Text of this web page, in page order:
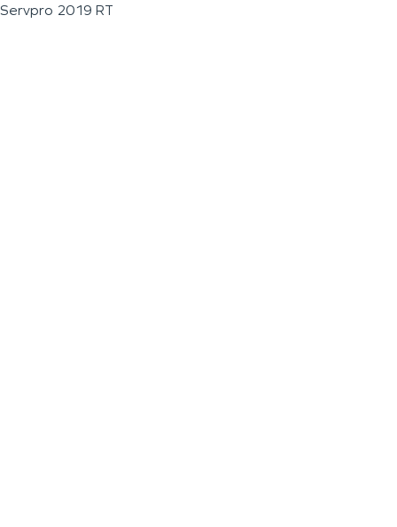
Servpro 2019 RT